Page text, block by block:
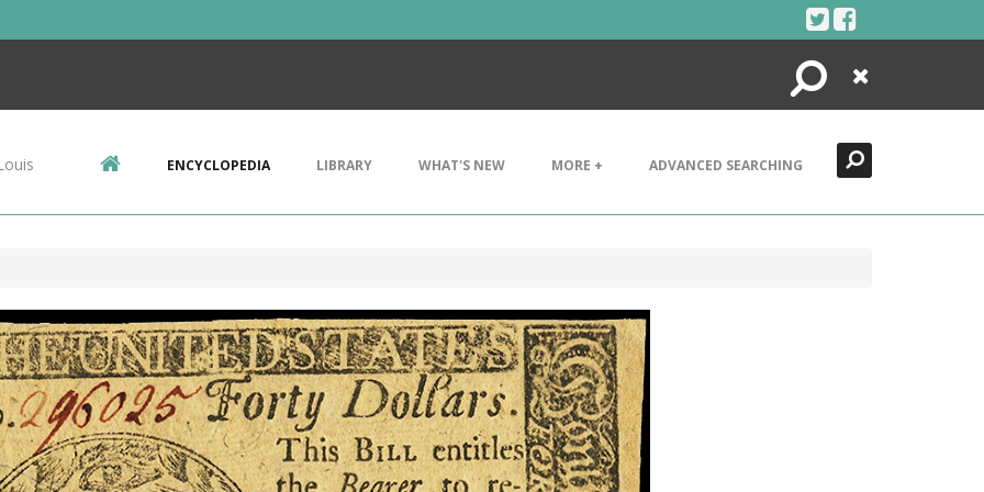
Search
Close
ENCYCLOPEDIA LIBRARY WHAT'S NEW MORE + ADVANCED SEARCHING